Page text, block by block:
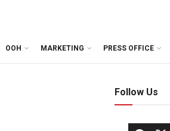
OOH MARKETING PRESS OFFICE
Follow Us